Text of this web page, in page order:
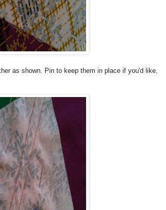
as shown. Pin to keep them in place if you'd like,